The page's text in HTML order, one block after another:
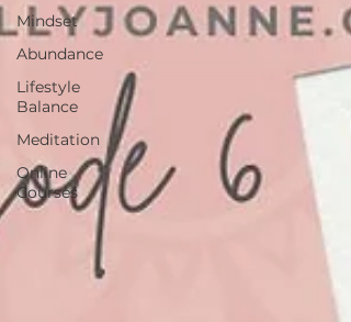
Mindset
Abundance
Lifestyle
Balance
Meditation
Online
Courses